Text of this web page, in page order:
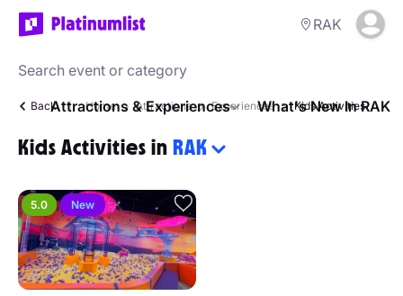
RAK
Attractions & Experiences What's New In RAK
Back Home Attractions Experiences Kids Activities
Kids Activities in RAK
5.0 New